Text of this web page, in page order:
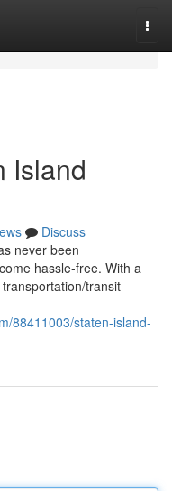
Island
Discuss
never been
hassle-free. With a
transit
88411003/staten-island-